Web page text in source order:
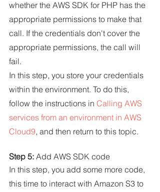
whether the AWS SDK for PHP has the
appropriate permissions to make that
call. If the credentials don't cover the
appropriate permissions, the call will
fail.
In this step, you store your credentials
within the environment. To do this,
follow the instructions in Calling AWS
services from an environment in AWS
Cloud9, and then return to this topic.
Step 5: Add AWS SDK code
In this step, you add some more code,
this time to interact with Amazon S3 to